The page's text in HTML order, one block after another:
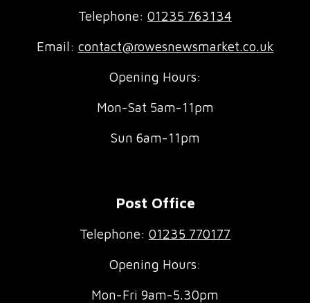
Telephone: 01235 763134
Email: contact@rowesnewsmarket.co.uk
Opening Hours:
Mon-Sat 5am-11pm
Sun 6am-11pm
Post Office
Telephone: 01235 770177
Opening Hours:
Mon-Fri 9am-5.30pm